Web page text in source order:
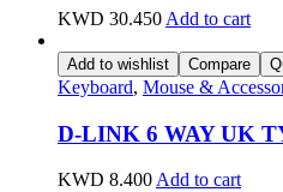
KWD 30.450 Add to cart
Add to wishlist Compare
Keyboard, Mouse &
D-LINK 6 WAY UK
KWD 8.400 Add to cart